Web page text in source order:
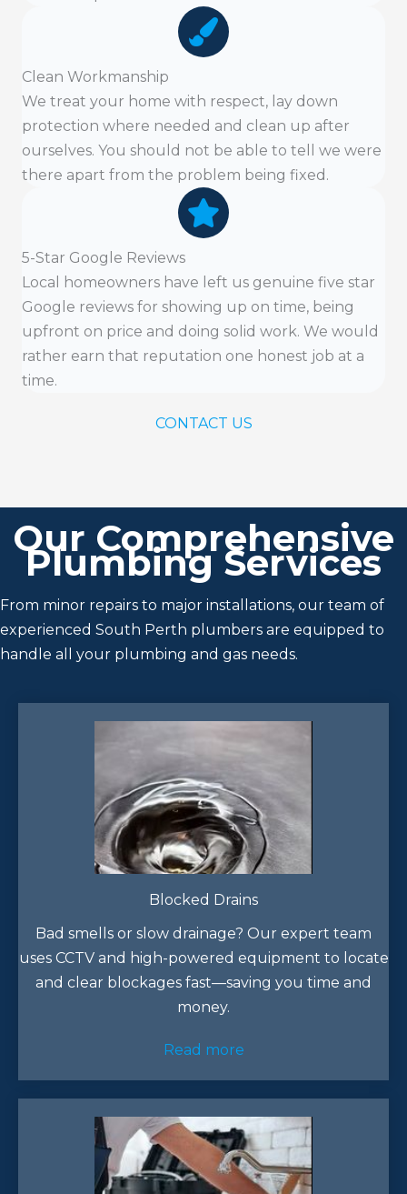
Clean Workmanship
We treat your home with respect, lay down
protection where needed and clean up after
ourselves. You should not be able to tell we were
there apart from the problem being fixed.
5-Star Google Reviews
Local homeowners have left us genuine five star
Google reviews for showing up on time, being
upfront on price and doing solid work. We would
rather earn that reputation one honest job at a
time.
CONTACT US
Our Comprehensive
Plumbing Services
From minor repairs to major installations, our team of
experienced South Perth plumbers are equipped to
handle all your plumbing and gas needs.
Blocked Drains
Bad smells or slow drainage? Our expert team
uses CCTV and high-powered equipment to locate
and clear blockages fast—saving you time and
money.
Read more